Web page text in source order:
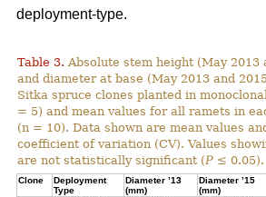
deployment-type.
Table 3. Absolute stem height (May 2013
and diameter at base (May 2013 and
Sitka spruce clones planted in
= 5) and mean values for all ramets in
(n = 10). Data shown are mean values
coefficient of variation (CV). Values
are not statistically significant (P ≤ 0.05).
Clone
Deployment
Type
Diameter ’13
(mm)
Diameter ’15
(mm)